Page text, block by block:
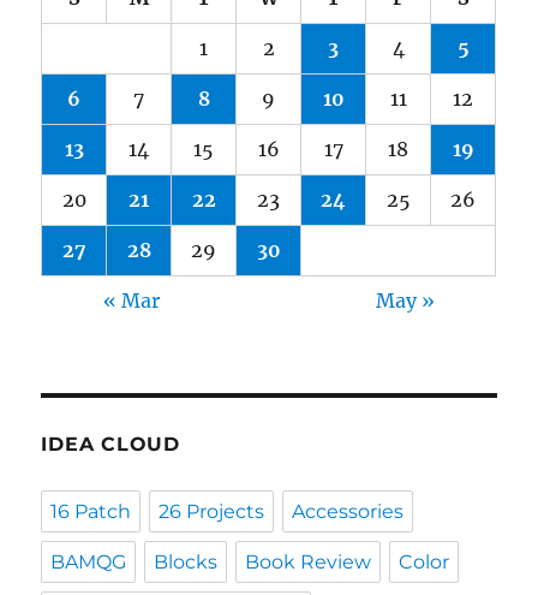
1 2 3 4 5
6 7 8 9 10 11 12
13 14 15 16 17 18 19
20 21 22 23 24 25 26
27 28 29 30
« Mar May »
IDEA CLOUD
16 Patch 26 Projects Accessories
BAMQG Blocks Book Review Color